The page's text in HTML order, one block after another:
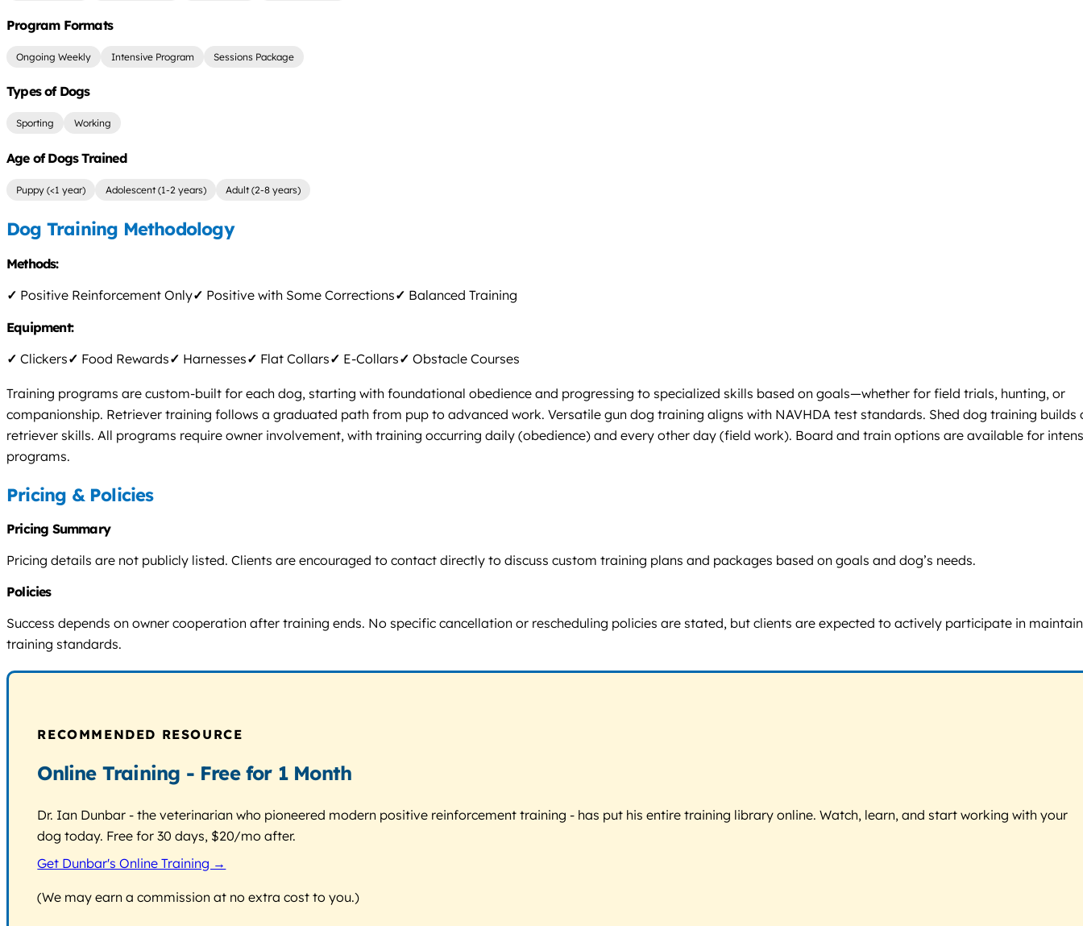
Program Formats
Ongoing Weekly Intensive Program Sessions Package
Types of Dogs
Sporting Working
Age of Dogs Trained
Puppy (<1 year) Adolescent (1-2 years) Adult (2-8 years)
Dog Training Methodology
Methods:
✓ Positive Reinforcement Only✓ Positive with Some Corrections✓ Balanced Training
Equipment:
✓ Clickers✓ Food Rewards✓ Harnesses✓ Flat Collars✓ E-Collars✓ Obstacle Courses
Training programs are custom-built for each dog, starting with foundational obedience and progressing to specialized skills based on goals—whether for field trials, hunting, or
companionship. Retriever training follows a graduated path from pup to advanced work. Versatile gun dog training aligns with NAVHDA test standards. Shed dog training builds
retriever skills. All programs require owner involvement, with training occurring daily (obedience) and every other day (field work). Board and train options are available for
programs.
Pricing & Policies
Pricing Summary
Pricing details are not publicly listed. Clients are encouraged to contact directly to discuss custom training plans and packages based on goals and dog’s needs.
Policies
Success depends on owner cooperation after training ends. No specific cancellation or rescheduling policies are stated, but clients are expected to actively participate in
training standards.
RECOMMENDED RESOURCE
Online Training - Free for 1 Month
Dr. Ian Dunbar - the veterinarian who pioneered modern positive reinforcement training - has put his entire training library online. Watch, learn, and start working with your
dog today. Free for 30 days, $20/mo after.
Get Dunbar's Online Training →
(We may earn a commission at no extra cost to you.)